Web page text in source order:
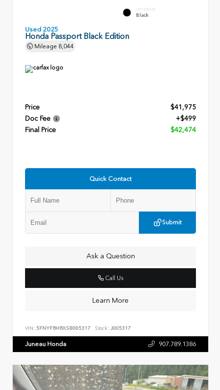
INTERIOR
Black
Used 2025
Honda Passport Black Edition
Mileage 8,044
Price
$41,975
Doc Fee
+$499
Final Price
$42,474
Quick Contact
Submit
Ask a Question
Call Us
Learn More
VIN: 5FNYF8H8XSB005317 Stock: J005317
Juneau Honda 907.789.1386